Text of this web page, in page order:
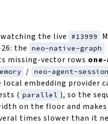
the live #13999
the
neo-native-graph
missing-vector rows
/ neo-agent-
local embedding provider
( parallel ), so the
on the floor and
times slower than it